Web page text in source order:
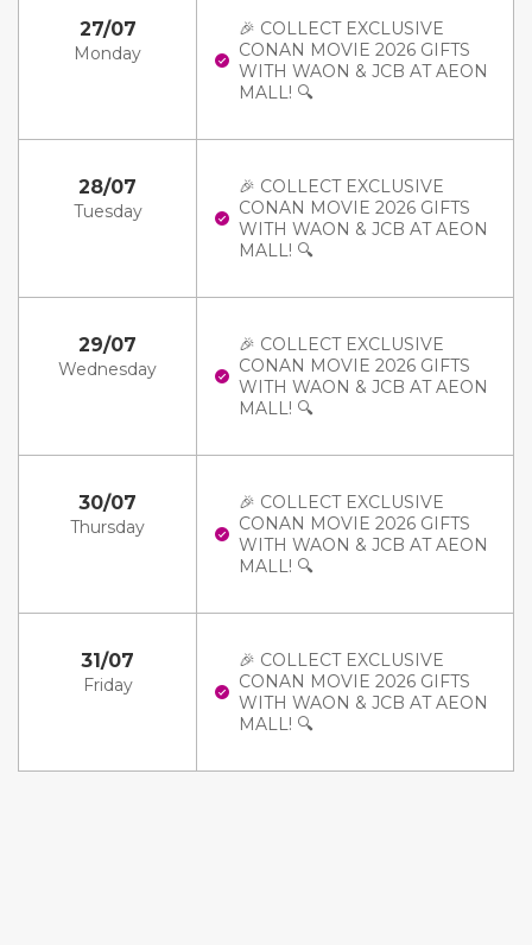
27/07
Monday
🎉 COLLECT EXCLUSIVE
CONAN MOVIE 2026 GIFTS
WITH WAON & JCB AT AEON
MALL! 🔍
28/07
Tuesday
🎉 COLLECT EXCLUSIVE
CONAN MOVIE 2026 GIFTS
WITH WAON & JCB AT AEON
MALL! 🔍
29/07
Wednesday
🎉 COLLECT EXCLUSIVE
CONAN MOVIE 2026 GIFTS
WITH WAON & JCB AT AEON
MALL! 🔍
30/07
Thursday
🎉 COLLECT EXCLUSIVE
CONAN MOVIE 2026 GIFTS
WITH WAON & JCB AT AEON
MALL! 🔍
31/07
Friday
🎉 COLLECT EXCLUSIVE
CONAN MOVIE 2026 GIFTS
WITH WAON & JCB AT AEON
MALL! 🔍